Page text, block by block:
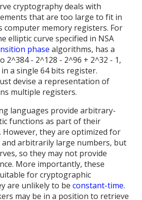
cryptography deals with
that are too large to fit in
computer memory registers. For
elliptic curve specified in NSA
phase algorithms, has a
2^384 - 2^128 - 2^96 + 2^32 - 1,
a single 64 bits register.
devise a representation of
multiple registers.
languages provide arbitrary-
functions as part of their
they are optimized for
and arbitrarily large numbers, but
so they may not provide
More importantly, these
for cryptographic
are unlikely to beconstant-time.
may be in a position to retrieve